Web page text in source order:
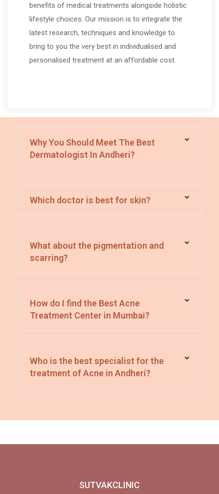
benefits of medical treatments alongside holistic
lifestyle choices. Our mission is to integrate the
latest research, techniques and knowledge to
bring to you the very best in individualised and
personalised treatment at an affordable cost.
Why You Should Meet The Best
Dermatologist In Andheri?
Which doctor is best for skin?
What about the pigmentation and
scarring?
How do I find the Best Acne
Treatment Center in Mumbai?
Who is the best specialist for the
treatment of Acne in Andheri?
SUTVAKCLINIC